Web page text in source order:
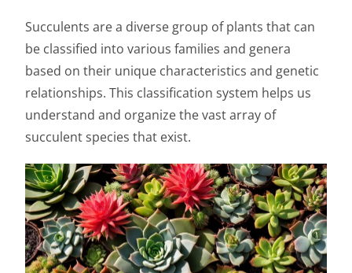
Succulents are a diverse group of plants that can
be classified into various families and genera
based on their unique characteristics and genetic
relationships. This classification system helps us
understand and organize the vast array of
succulent species that exist.